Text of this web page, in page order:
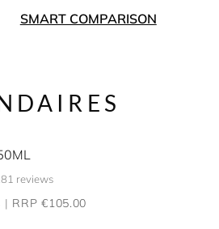
SMART COMPARISON
reviews
RRP €105.00